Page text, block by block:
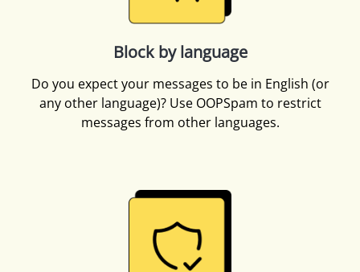
Block by language
Do you expect your messages to be in English (or
any other language)? Use OOPSpam to restrict
messages from other languages.